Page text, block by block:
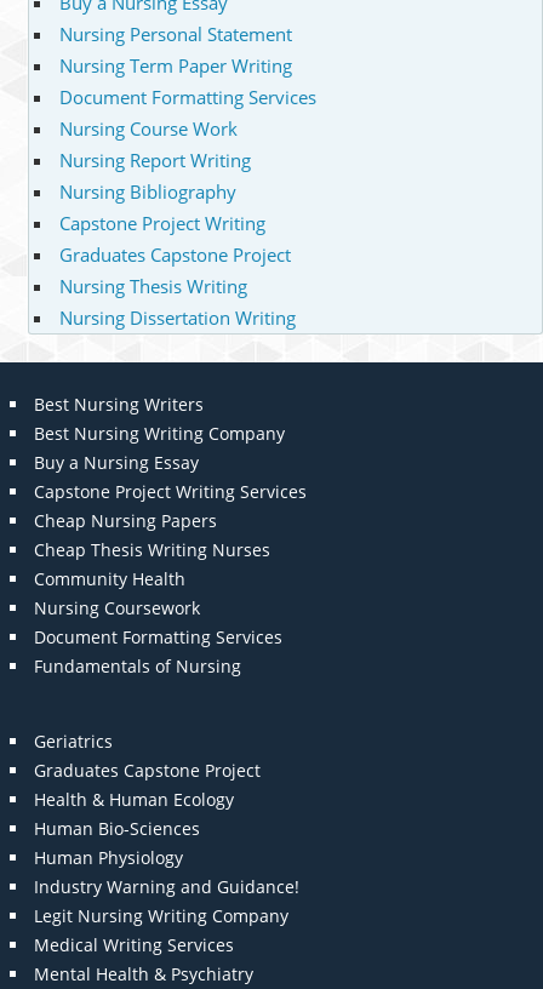
Nursing Personal Statement
Nursing Term Paper Writing
Document Formatting Services
Nursing Course Work
Nursing Report Writing
Nursing Bibliography
Capstone Project Writing
Graduates Capstone Project
Nursing Thesis Writing
Nursing Dissertation Writing
Best Nursing Writers
Best Nursing Writing Company
Buy a Nursing Essay
Capstone Project Writing Services
Cheap Nursing Papers
Cheap Thesis Writing Nurses
Community Health
Nursing Coursework
Document Formatting Services
Fundamentals of Nursing
Geriatrics
Graduates Capstone Project
Health & Human Ecology
Human Bio-Sciences
Human Physiology
Industry Warning and Guidance!
Legit Nursing Writing Company
Medical Writing Services
Mental Health & Psychiatry